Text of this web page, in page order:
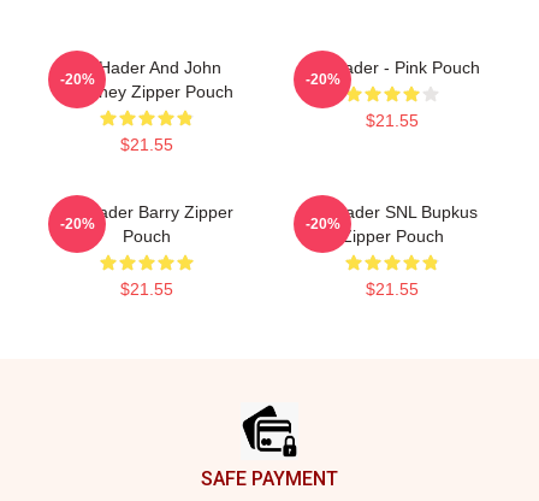
Bill Hader And John
Mulaney Zipper Pouch
$21.55
-20%
Bill Hader - Pink Pouch
$21.55
-20%
Bill Hader Barry Zipper
Pouch
$21.55
-20%
Bill Hader SNL Bupkus
Zipper Pouch
$21.55
-20%
SAFE PAYMENT